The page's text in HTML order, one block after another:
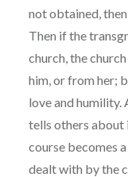
not obtained,
Then if the
church, the
him, or from her;
love and humility.
tells others about
course becomes
dealt with by the